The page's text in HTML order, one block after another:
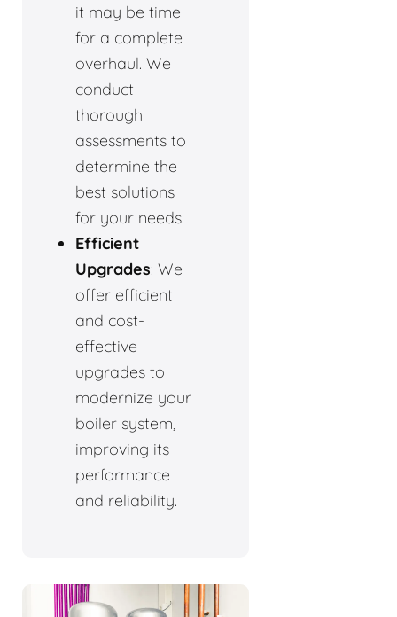
it may be time
for a complete
overhaul. We
conduct
thorough
assessments to
determine the
best solutions
for your needs.
Efficient
Upgrades: We
offer efficient
and cost-
effective
upgrades to
modernize your
boiler system,
improving its
performance
and reliability.